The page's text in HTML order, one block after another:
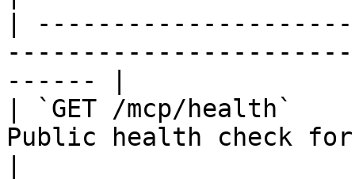
|
------ |
| `GET /mcp/
Public health check for